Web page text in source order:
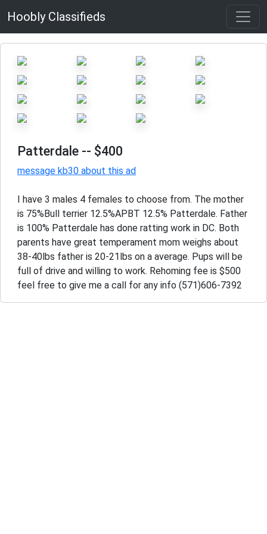
Hoobly Classifieds
Patterdale -- $400
message kb30 about this ad
I have 3 males 4 females to choose from. The mother
is 75%Bull terrier 12.5%APBT 12.5% Patterdale. Father
is 100% Patterdale has done ratting work in DC. Both
parents have great temperament mom weighs about
38-40lbs father is 20-21lbs on a average. Pups will be
full of drive and willing to work. Rehoming fee is $500
feel free to give me a call for any info (571)606-7392